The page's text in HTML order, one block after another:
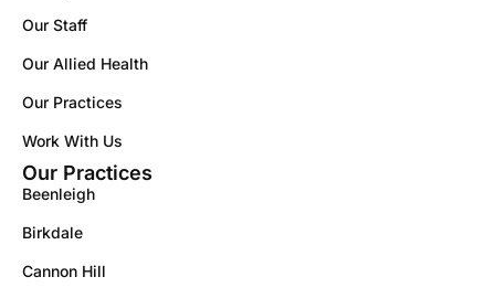
Our Staff
Our Allied Health
Our Practices
Work With Us
Our Practices
Beenleigh
Birkdale
Cannon Hill